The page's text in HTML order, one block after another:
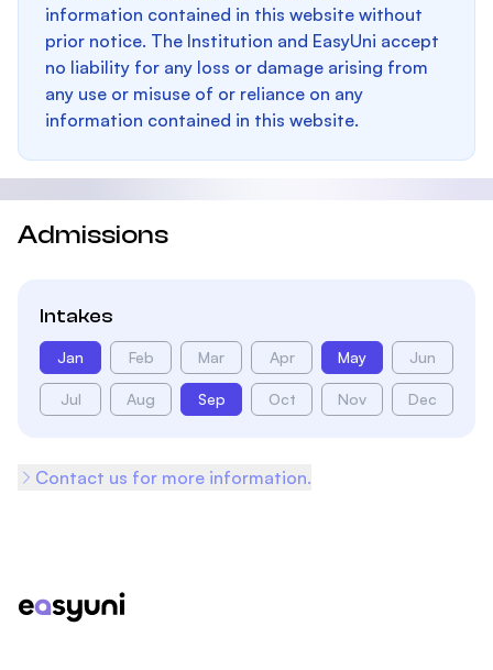
information contained in this website without
prior notice. The Institution and EasyUni accept
no liability for any loss or damage arising from
any use or misuse of or reliance on any
information contained in this website.
Admissions
Intakes
Jan Feb Mar Apr May Jun
Jul Aug Sep Oct Nov Dec
Contact us for more information.